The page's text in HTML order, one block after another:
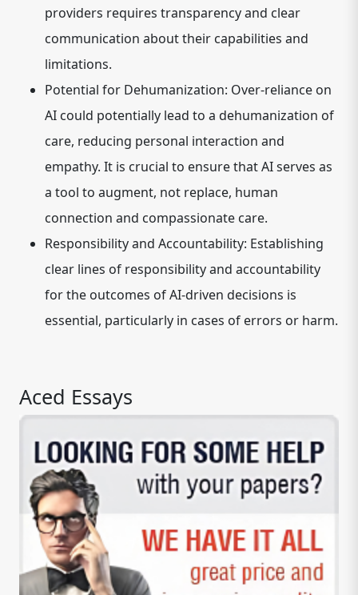
providers requires transparency and clear
communication about their capabilities and
limitations.
Potential for Dehumanization: Over-reliance on
AI could potentially lead to a dehumanization of
care, reducing personal interaction and
empathy. It is crucial to ensure that AI serves as
a tool to augment, not replace, human
connection and compassionate care.
Responsibility and Accountability: Establishing
clear lines of responsibility and accountability
for the outcomes of AI-driven decisions is
essential, particularly in cases of errors or harm.
Aced Essays